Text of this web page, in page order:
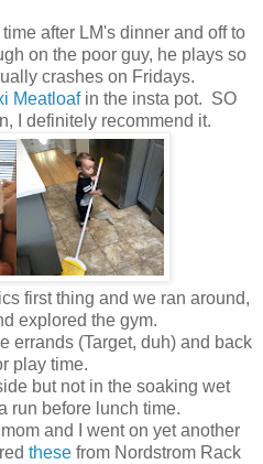
after LM's dinner and off to
on the poor guy, he plays so
crashes on Fridays.
Meatloaf in the insta pot. SO
I definitely recommend it.
first thing and we ran around,
explored the gym.
errands (Target, duh) and back
play time.
but not in the soaking wet
run before lunch time.
and I went on yet another
these from Nordstrom Rack